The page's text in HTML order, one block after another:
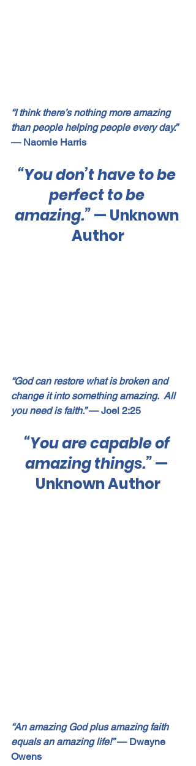
“I think there’s nothing more amazing
than people helping people every day.”
— Naomie Harris
“You don’t have to be
perfect to be
amazing.” — Unknown
Author
“God can restore what is broken and
change it into something amazing.  All
you need is faith.” — Joel 2:25
“You are capable of
amazing things.” —
Unknown Author
“An amazing God plus amazing faith
equals an amazing life!” — Dwayne
Owens